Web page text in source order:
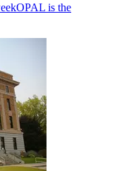
OPAL is the